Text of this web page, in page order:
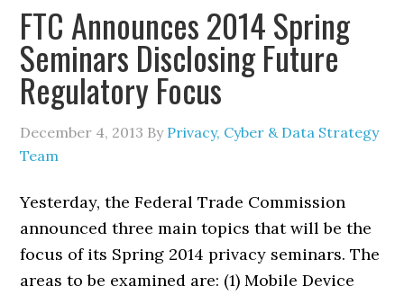
FTC Announces 2014 Spring
Seminars Disclosing Future
Regulatory Focus
December 4, 2013 By Privacy, Cyber & Data Strategy
Team
Yesterday, the Federal Trade Commission
announced three main topics that will be the
focus of its Spring 2014 privacy seminars. The
areas to be examined are: (1) Mobile Device